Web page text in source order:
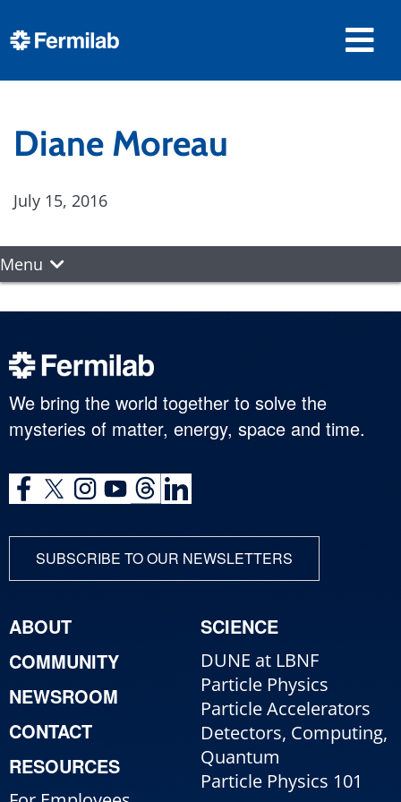
Diane Moreau
July 15, 2016
Menu
We bring the world together to solve the
mysteries of matter, energy, space and time.
SUBSCRIBE TO OUR NEWSLETTERS
ABOUT
COMMUNITY
NEWSROOM
CONTACT
RESOURCES
SCIENCE
DUNE at LBNF
Particle Physics
Particle Accelerators
Detectors, Computing,
Quantum
Particle Physics 101